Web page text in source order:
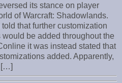
its stance on player
of Warcraft: Shadowlands.
that further customization
be added throughout the
it was instead stated that
added. Apparently,
[…]